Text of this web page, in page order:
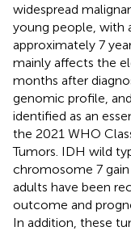
widespread
young people, with
approximately 7
mainly affects the
months after
genomic profile,
identified as an
the 2021 WHO
Tumors. IDH wild
chromosome 7
adults have been
outcome and
In addition, these